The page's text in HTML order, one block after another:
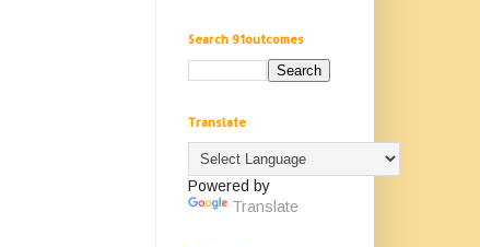
Search 91outcomes
Translate
Powered by
Translate